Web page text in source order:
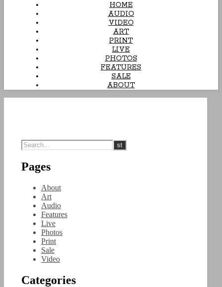
HOME
AUDIO
VIDEO
ART
PRINT
LIVE
PHOTOS
FEATURES
SALE
ABOUT
Pages
About
Art
Audio
Features
Live
Photos
Print
Sale
Video
Categories